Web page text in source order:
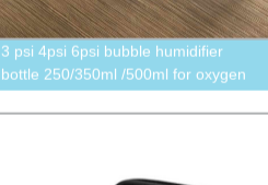
3 psi 4psi 6psi bubble humidifier
bottle 250/350ml /500ml for oxygen
concentrator